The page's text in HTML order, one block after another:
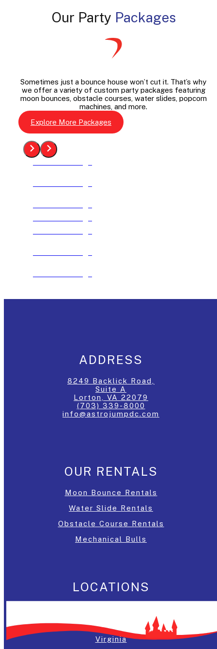
Our Party Packages
Sometimes just a bounce house won’t cut it. That’s why
we offer a variety of custom party packages featuring
moon bounces, obstacle courses, water slides, popcorn
machines, and more.
Explore More Packages
ADDRESS
8249 Backlick Road,
Suite A
Lorton, VA 22079
(703) 339-8000
info@astrojumpdc.com
OUR RENTALS
Moon Bounce Rentals
Water Slide Rentals
Obstacle Course Rentals
Mechanical Bulls
LOCATIONS
Maryland
Virginia